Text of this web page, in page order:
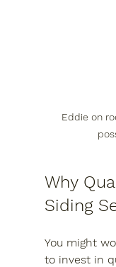
Eddie on
Why
Siding
You might
to invest in